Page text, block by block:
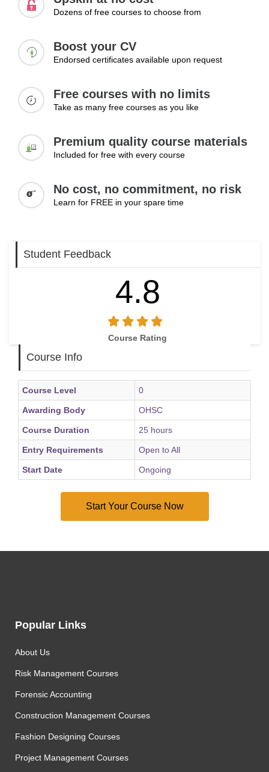
maintaining consistent performance and enhancing
organisational productivity through workflow optimisation.
Topics:
Identifying workflow bottlenecks
Reducing inefficiencies
Improving team coordination
Learning Outcomes:
Maintain consistent workflow performance
Dozens of free courses to choose from
Boost your CV
Endorsed certificates available upon request
Free courses with no limits
Take as many free courses as you like
Premium quality course materials
Included for free with every course
No cost, no commitment, no risk
Learn for FREE in your spare time
Student Feedback
4.8
Course Rating
Course Info
Course Level 0
Awarding Body OHSC
Course Duration 25 hours
Entry Requirements Open to All
Start Date Ongoing
Popular Links
About Us
Risk Management Courses
Forensic Accounting
Construction Management Courses
Fashion Designing Courses
Project Management Courses